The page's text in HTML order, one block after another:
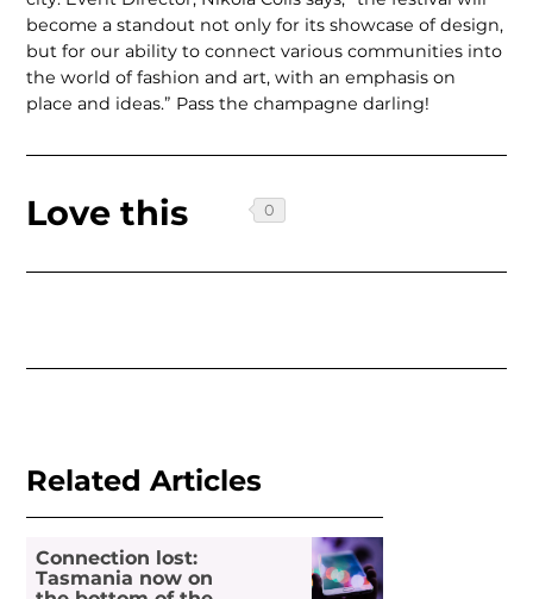
become a standout not only for its showcase of design,
but for our ability to connect various communities into
the world of fashion and art, with an emphasis on
place and ideas.” Pass the champagne darling!
Love this
Related Articles
Connection lost:
Tasmania now on